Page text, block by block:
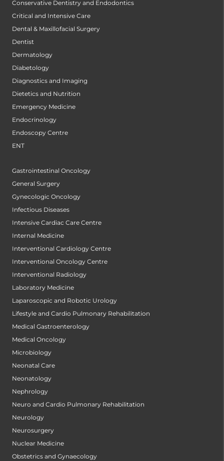
Conservative Dentistry and Endodontics
Critical and Intensive Care
Dental & Maxillofacial Surgery
Dentist
Dermatology
Diabetology
Diagnostics and Imaging
Dietetics and Nutrition
Emergency Medicine
Endocrinology
Endoscopy Centre
ENT
Gastrointestinal Oncology
General Surgery
Gynecologic Oncology
Infectious Diseases
Intensive Cardiac Care Centre
Internal Medicine
Interventional Cardiology Centre
Interventional Oncology Centre
Interventional Radiology
Laboratory Medicine
Laparoscopic and Robotic Urology
Lifestyle and Cardio Pulmonary Rehabilitation
Medical Gastroenterology
Medical Oncology
Microbiology
Neonatal Care
Neonatology
Nephrology
Neuro and Cardio Pulmonary Rehabilitation
Neurology
Neurosurgery
Nuclear Medicine
Obstetrics and Gynaecology